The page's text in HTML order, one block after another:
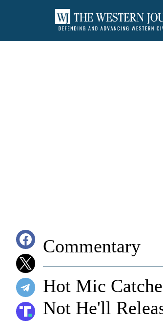
Commentary
Hot Mic
Not He'll